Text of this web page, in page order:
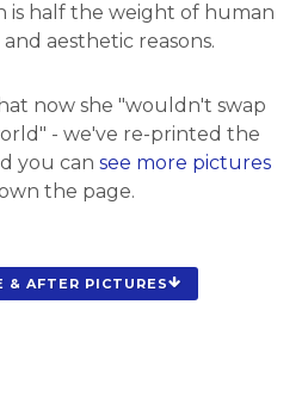
is half the weight of human
aesthetic reasons.
now she "wouldn't swap
- we've re-printed the
you can see more pictures
the page.
& AFTER PICTURES